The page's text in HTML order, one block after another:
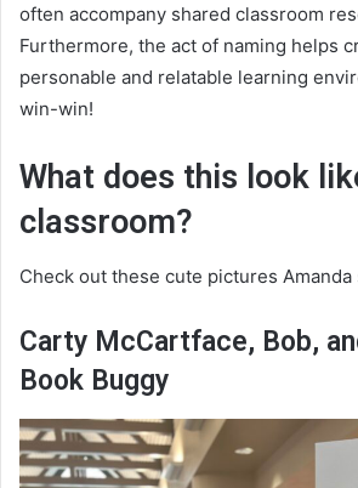
often accompany shared classroom
Furthermore, the act of naming helps
personable and relatable learning
win-win!
What does this look
classroom?
Check out these cute pictures Amanda
Carty McCartface, Bob,
Book Buggy